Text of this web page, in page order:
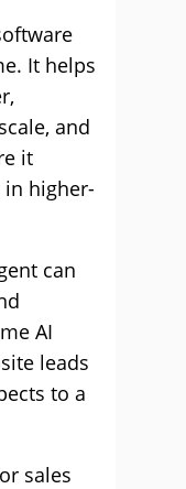
It helps
and
it
higher-
can
AI
leads
to a
sales